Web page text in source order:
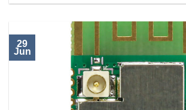
29
Jun